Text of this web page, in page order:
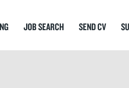
JOB SEARCH SEND CV